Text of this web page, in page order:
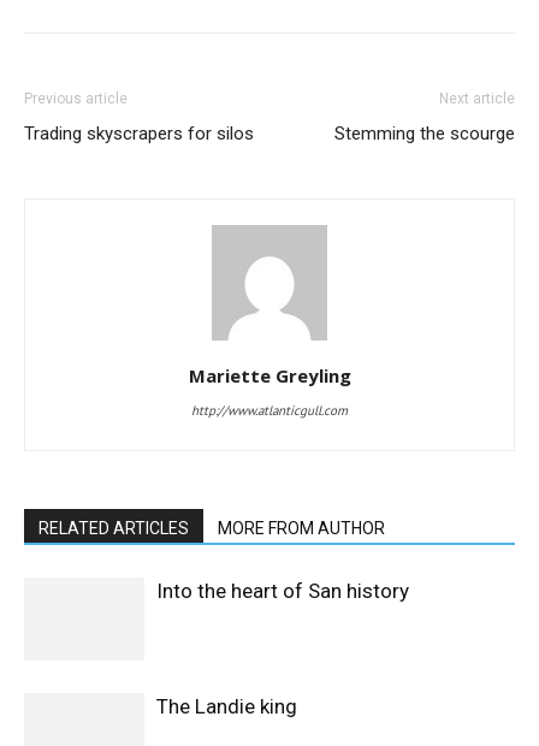
Previous article
Trading skyscrapers for silos
Next article
Stemming the scourge
Mariette Greyling
http://www.atlanticgull.com
RELATED ARTICLES MORE FROM AUTHOR
Into the heart of San history
The Landie king